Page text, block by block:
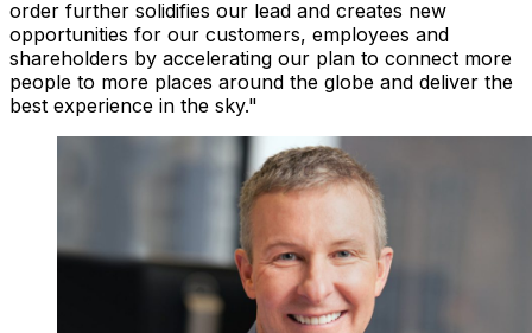
order further solidifies our lead and creates new
opportunities for our customers, employees and
shareholders by accelerating our plan to connect more
people to more places around the globe and deliver the
best experience in the sky."